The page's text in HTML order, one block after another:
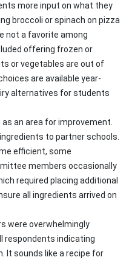
more input on what they
broccoli or spinach on pizza
not a favorite among
offering frozen or
or vegetables are out of
are available year-
alternatives for students
an area for improvement.
to partner schools.
efficient, some
members occasionally
required placing additional
all ingredients arrived on
were overwhelmingly
respondents indicating
It sounds like a recipe for